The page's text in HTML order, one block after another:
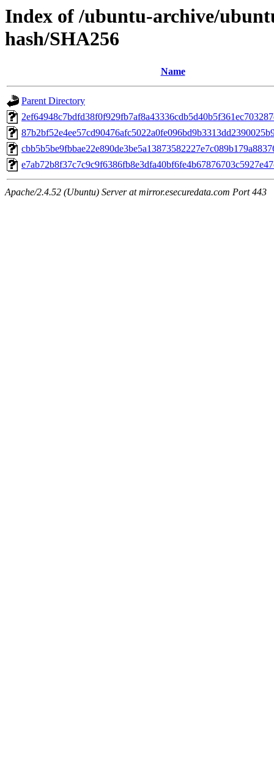
Index of /ubuntu-archive/
hash/SHA256
Name
Parent Directory
Apache/2.4.52 (Ubuntu) Server at mirror.esecuredata.com Port 443